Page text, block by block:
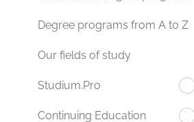
Degree programs from A to Z
Our fields of study
Studium.Pro
Continuing Education